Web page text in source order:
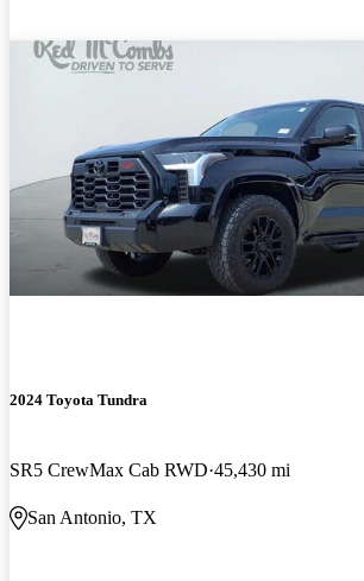
2024 Toyota Tundra
SR5 CrewMax Cab RWD 45,430 mi
San Antonio, TX